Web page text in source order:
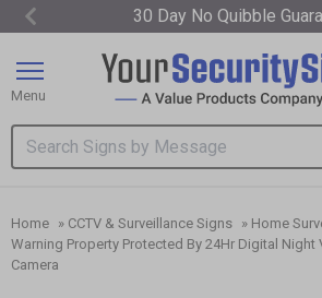
30 Day No Quibble
of
3
Search input box
Menu
Home » CCTV & Surveillance Signs » Home
Warning Property Protected By 24Hr Digital Night
Camera